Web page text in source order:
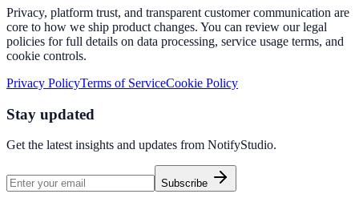
Privacy, platform trust, and transparent customer communication are
core to how we ship product changes. You can review our legal
policies for full details on data processing, service usage terms, and
cookie controls.
Privacy PolicyTerms of ServiceCookie Policy
Stay updated
Get the latest insights and updates from NotifyStudio.
Subscribe